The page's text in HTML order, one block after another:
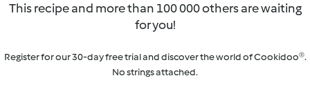
This recipe and more than 100 000 others are waiting
for you!
Register for our 30-day free trial and discover the world of Cookidoo®.
No strings attached.